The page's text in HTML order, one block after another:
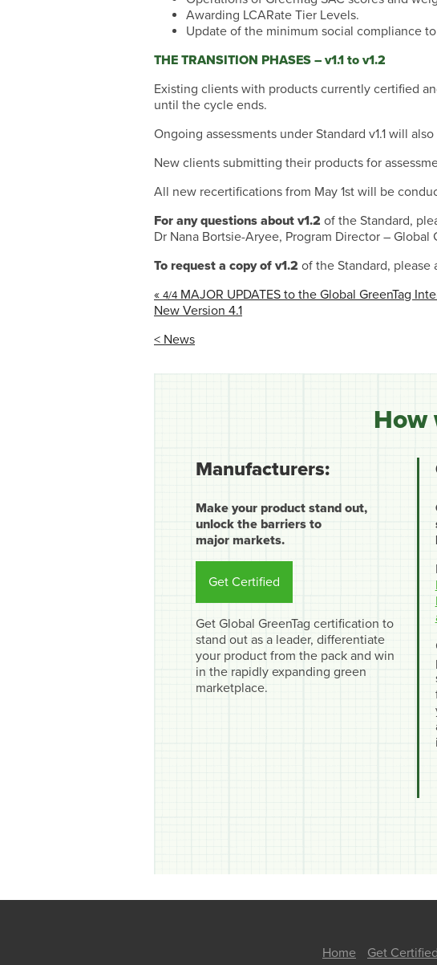
Awarding LCARate Tier Levels.
Update of the minimum social compliance
THE TRANSITION PHASES – v1.1 to v1.2
Existing clients with products currently certified
until the cycle ends.
Ongoing assessments under Standard v1.1 will
New clients submitting their products for
All new recertifications from May 1st will be
For any questions about v1.2 of the Standard,
Dr Nana Bortsie-Aryee, Program Director – Global
To request a copy of v1.2 of the Standard, please
« 4/4 MAJOR UPDATES to the Global GreenTag
New Version 4.1
< News
How
Manufacturers:
Make your product stand out,
unlock the barriers to
major markets.
Get Certified
Get Global GreenTag certification to
stand out as a leader, differentiate
your product from the pack and win
in the rapidly expanding green
marketplace.
Home Get Certified